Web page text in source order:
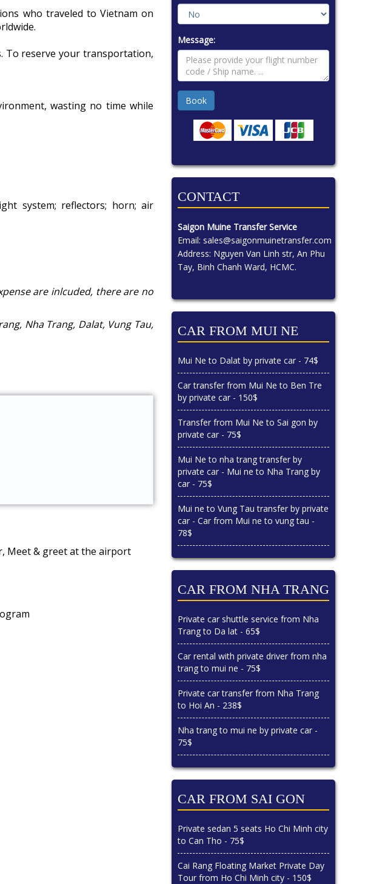
who traveled to Vietnam on
To reserve your transportation,
wasting no time while
system; reflectors; horn; air
are inlcuded, there are no
Nha Trang, Dalat, Vung Tau,
Meet & greet at the airport
Message:
CONTACT
Saigon Muine Transfer Service
Email: sales@saigonmuinetransfer.com
Address: Nguyen Van Linh str, An Phu
Tay, Binh Chanh Ward, HCMC.
CAR FROM MUI NE
Mui Ne to Dalat by private car - 74$
Car transfer from Mui Ne to Ben Tre
by private car - 150$
Transfer from Mui Ne to Sai gon by
private car - 75$
Mui Ne to nha trang transfer by
private car - Mui ne to Nha Trang by
car - 75$
Mui ne to Vung Tau transfer by private
car - Car from Mui ne to vung tau -
78$
CAR FROM NHA TRANG
Private car shuttle service from Nha
Trang to Da lat - 65$
Car rental with private driver from nha
trang to mui ne - 75$
Private car transfer from Nha Trang
to Hoi An - 238$
Nha trang to mui ne by private car -
75$
CAR FROM SAI GON
Private sedan 5 seats Ho Chi Minh city
to Can Tho - 75$
Cai Rang Floating Market Private Day
Tour from Ho Chi Minh city - 150$